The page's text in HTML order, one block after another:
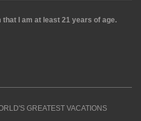
I am at least 21 years of age.
GREATEST VACATIONS